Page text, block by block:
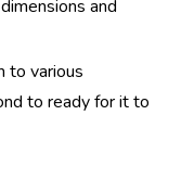
and
to various
to ready for it to